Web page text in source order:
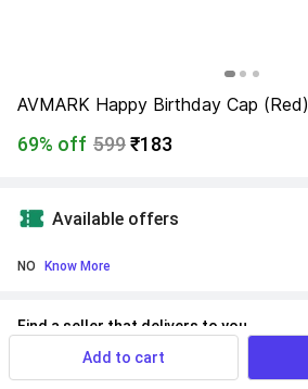
AVMARK Happy Birthday Cap (Red)
69% off 599₹183
Available offers
NO Know More
Find a seller that delivers to you
Delivery by 9 Aug, Sunday
If ordered within 04m 44s
Add to cart